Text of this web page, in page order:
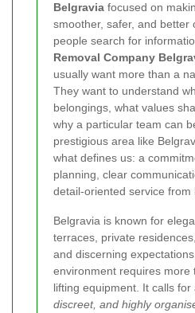
Belgravia focused on
smoother, safer, and better
people search for
Removal Company
usually want more than a
They want to understand
belongings, what values
why a particular team can
prestigious area like
what defines us: a
planning, clear
detail-oriented service from
Belgravia is known for
terraces, private
and discerning
environment requires more
lifting equipment. It calls for
discreet, and highly